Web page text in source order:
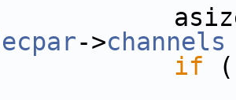
=
->channels
if